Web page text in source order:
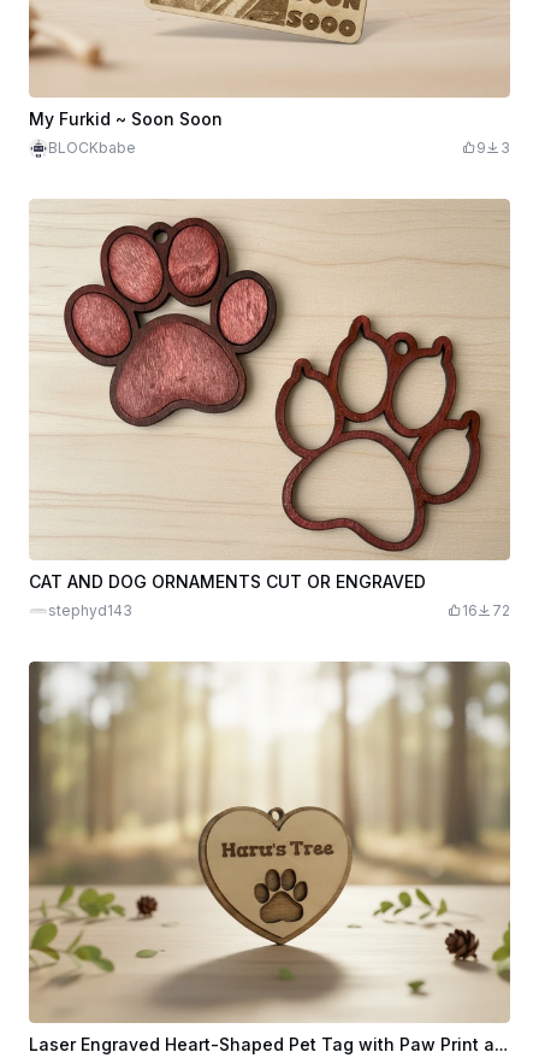
My Furkid ~ Soon Soon
BLOCKbabe 9 3
CAT AND DOG ORNAMENTS CUT OR ENGRAVED
stephyd143 16 72
Laser Engraved Heart-Shaped Pet Tag with Paw Print and Haru's Tree Text